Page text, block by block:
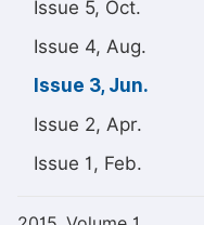
Issue 5, Oct.
Issue 4, Aug.
Issue 3, Jun.
Issue 2, Apr.
Issue 1, Feb.